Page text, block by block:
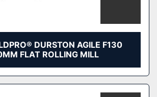
DURSTON AGILE F130
FLAT ROLLING MILL